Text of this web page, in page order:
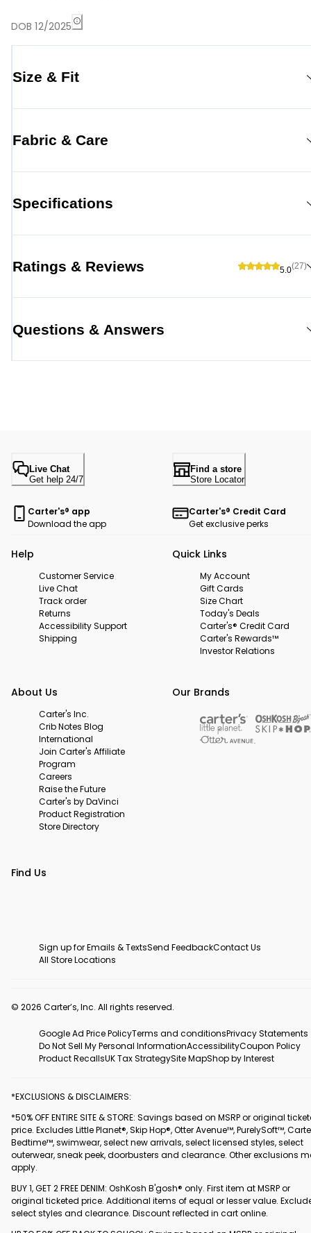
DOB 12/2025
Size & Fit
Fabric & Care
Specifications
Ratings & Reviews 5.0(27)
Questions & Answers
Live Chat
Get help 24/7
Find a store
Store Locator
Carter's® app
Download the app
Carter's® Credit Card
Get exclusive perks
Help
Customer Service
Live Chat
Track order
Returns
Accessibility Support
Shipping
Quick Links
My Account
Gift Cards
Size Chart
Today's Deals
Carter's® Credit Card
Carter's Rewards™
Investor Relations
About Us
Carter's Inc.
Crib Notes Blog
International
Join Carter's Affiliate
Program
Careers
Raise the Future
Carter's by DaVinci
Product Registration
Store Directory
Our Brands
Find Us
Sign up for Emails & TextsSend FeedbackContact Us
All Store Locations
© 2026 Carter’s, Inc. All rights reserved.
Google Ad Price PolicyTerms and conditionsPrivacy Statements
Do Not Sell My Personal InformationAccessibilityCoupon Policy
Product RecallsUK Tax StrategySite MapShop by Interest
*EXCLUSIONS & DISCLAIMERS:
*50% OFF ENTIRE SITE & STORE: Savings based on MSRP or original
price. Excludes Little Planet®, Skip Hop®, Otter Avenue™, PurelySoft™,
Bedtime™, swimwear, select new arrivals, select licensed styles, select
outerwear, sneak peek, doorbusters and clearance. Other exclusions
apply.
BUY 1, GET 2 FREE DENIM: OshKosh B'gosh® only. First item at MSRP or
original ticketed price. Additional items of equal or lesser value.
select styles and clearance. Discount reflected in cart online.